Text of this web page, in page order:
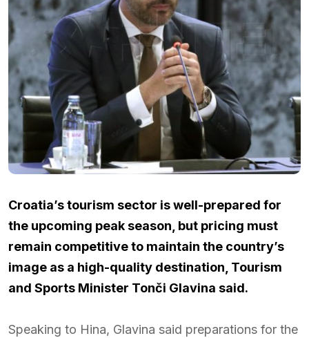
Croatia’s tourism sector is well-prepared for
the upcoming peak season, but pricing must
remain competitive to maintain the country’s
image as a high-quality destination, Tourism
and Sports Minister Tonči Glavina said.
Speaking to Hina, Glavina said preparations for the